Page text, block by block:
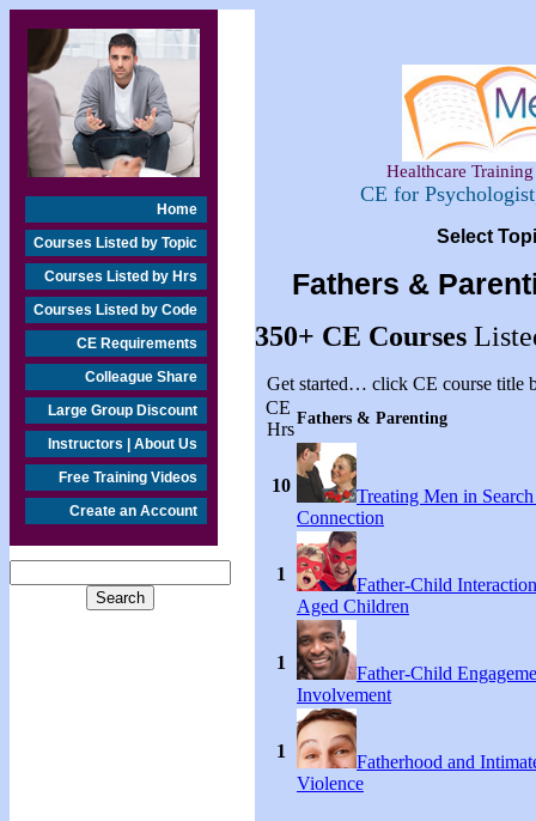
Home
Courses Listed by Topic
Courses Listed by Hrs
Courses Listed by Code
CE Requirements
Colleague Share
Large Group Discount
Instructors | About Us
Free Training Videos
Create an Account
Healthcare
CE for
Select
Fathers &
350+ CE Courses
Get started… click CE course title
CE
Hrs
Fathers & Parenting
10
Treating Men in
Connection
1
Father-Child
Aged Children
1
Father-Child
Involvement
1
Fatherhood and
Violence